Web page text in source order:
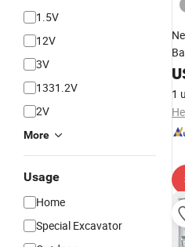
1.5V
12V
3V
1331.2V
2V
More
Usage
Home
Special Excavator
1